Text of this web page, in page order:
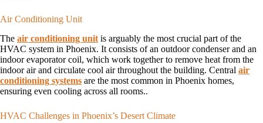
Air Conditioning Unit
The air conditioning unit is arguably the most crucial part of the
HVAC system in Phoenix. It consists of an outdoor condenser and an
indoor evaporator coil, which work together to remove heat from the
indoor air and circulate cool air throughout the building. Central air
conditioning systems are the most common in Phoenix homes,
ensuring even cooling across all rooms..
HVAC Challenges in Phoenix’s Desert Climate